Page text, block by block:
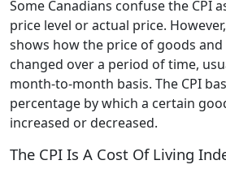
Some Canadians confuse the CPI
price level or actual price.
shows how the price of goods and
changed over a period of time,
month-to-month basis. The CPI
percentage by which a certain
increased or decreased.
The CPI Is A Cost Of Living